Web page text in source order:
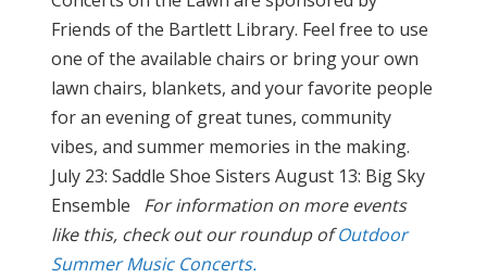
Friends of the Bartlett Library. Feel free to use
one of the available chairs or bring your own
lawn chairs, blankets, and your favorite people
for an evening of great tunes, community
vibes, and summer memories in the making.
July 23: Saddle Shoe Sisters August 13: Big Sky
Ensemble For information on more events
like this, check out our roundup ofOutdoor
Summer Music Concerts.